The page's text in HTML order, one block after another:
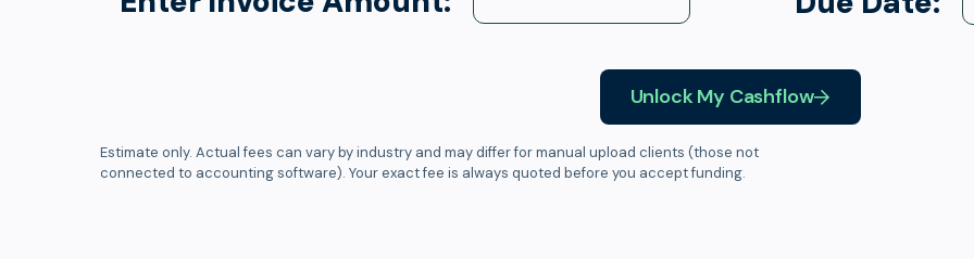
Unlock My Cashflow
Estimate only. Actual fees can vary by industry and may differ for manual upload clients (those not
connected to accounting software). Your exact fee is always quoted before you accept funding.